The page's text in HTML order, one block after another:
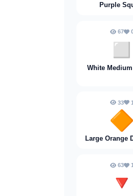
Purple
67
◻️
White
33 1
🔶
Large Orange
63 1
🔻